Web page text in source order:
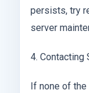
persists, try
server
4. Contacting
If none of